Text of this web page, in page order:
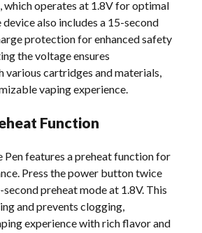
which operates at 1.8V for optimal
also includes a 15-second
protection for enhanced safety
the voltage ensures
cartridges and materials,
vaping experience.
Function
Pen features a preheat function for
Press the power button twice
preheat mode at 1.8V. This
and prevents clogging,
experience with rich flavor and